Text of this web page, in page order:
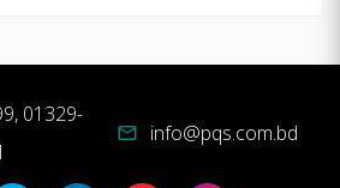
01329-
mail info@pqs.com.bd